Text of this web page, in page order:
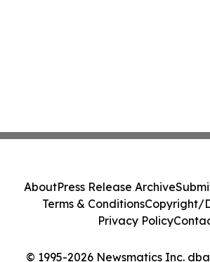
© 1995-2026 Newsmatics Inc.
AboutPress Release Archive
Terms & ConditionsCopyright/
Privacy Policy